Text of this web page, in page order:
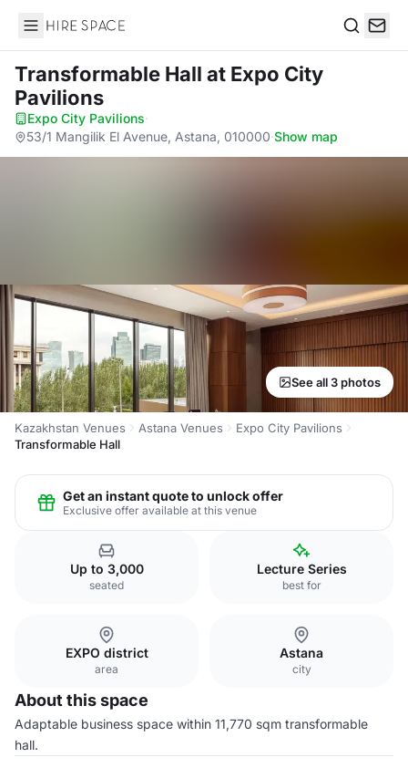
Hire Space
Transformable Hall at Expo City
Pavilions
Expo City Pavilions·
53/1 Mangilik El Avenue, Astana, 010000·Show map
See all 3 photos
Kazakhstan Venues Astana Venues
Expo City Pavilions
Transformable Hall
Get an instant quote to unlock offer
Exclusive offer available at this venue
Up to 3,000
seated
Lecture Series
best for
EXPO district
area
Astana
city
About this space
Adaptable business space within 11,770 sqm transformable
hall.